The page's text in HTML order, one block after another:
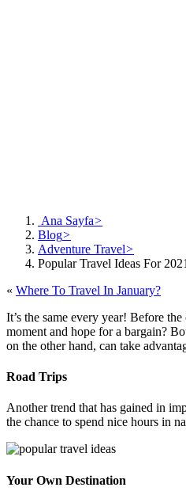
Ana Sayfa>
Blog>
Adventure Travel>
Popular Travel Ideas For 2021
« Where To Travel In January?
It’s the same every year! Before
moment and hope for a bargain?
on the other hand, can take
Road Trips
Another trend that has gained in
the chance to spend nice hours in
Your Own Destination